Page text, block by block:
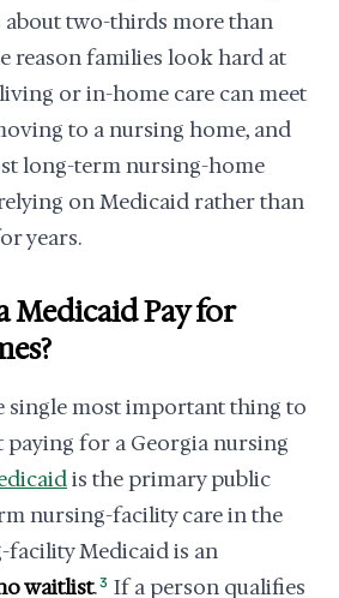
two-thirds more than
reason families look hard at
or in-home care can meet
to a nursing home, and
long-term nursing-home
on Medicaid rather than
years.
Medicaid Pay for
single most important thing to
paying for a Georgia nursing
is the primary public
nursing-facility care in the
facility Medicaid is an
waitlist.3 If a person qualifies